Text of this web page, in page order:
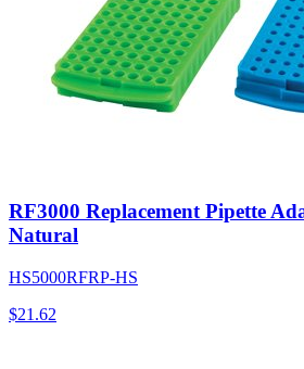
RF3000 Replacement Pipette
Natural
HS5000RFRP-HS
$21.62